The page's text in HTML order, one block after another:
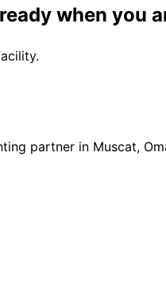
when you
partner in Muscat,